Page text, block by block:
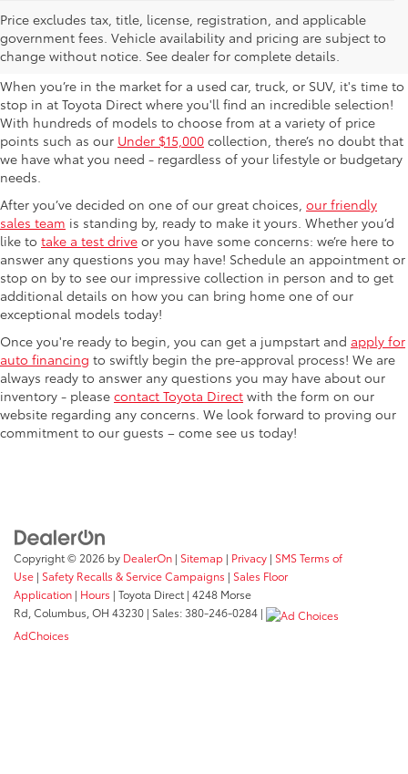
Price excludes tax, title, license, registration, and applicable
government fees. Vehicle availability and pricing are subject to
change without notice. See dealer for complete details.
Used Cars For Sale in
Columbus, OH
When you’re in the market for a used car, truck, or SUV, it's time to
stop in at Toyota Direct where you'll find an incredible selection!
With hundreds of models to choose from at a variety of price
points such as our Under $15,000 collection, there’s no doubt that
we have what you need - regardless of your lifestyle or budgetary
needs.
After you’ve decided on one of our great choices, our friendly
sales team is standing by, ready to make it yours. Whether you’d
like to take a test drive or you have some concerns: we’re here to
answer any questions you may have! Schedule an appointment or
stop on by to see our impressive collection in person and to get
additional details on how you can bring home one of our
exceptional models today!
Once you're ready to begin, you can get a jumpstart and apply for
auto financing to swiftly begin the pre-approval process! We are
always ready to answer any questions you may have about our
inventory - please contact Toyota Direct with the form on our
website regarding any concerns. We look forward to proving our
commitment to our guests – come see us today!
Copyright © 2026 by DealerOn | Sitemap | Privacy | SMS Terms of
Use | Safety Recalls & Service Campaigns | Sales Floor
Application | Hours | Toyota Direct | 4248 Morse
Rd, Columbus, OH 43230 | Sales:380-246-0284 |
AdChoices